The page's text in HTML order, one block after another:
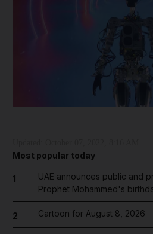
Most popular today
1
UAE announces public and
Prophet Mohammed's
2 Cartoon for August 8, 2026